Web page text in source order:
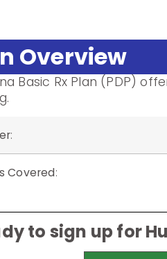
Overview
Basic Rx Plan (PDP)
:
Covered:
to sign up for